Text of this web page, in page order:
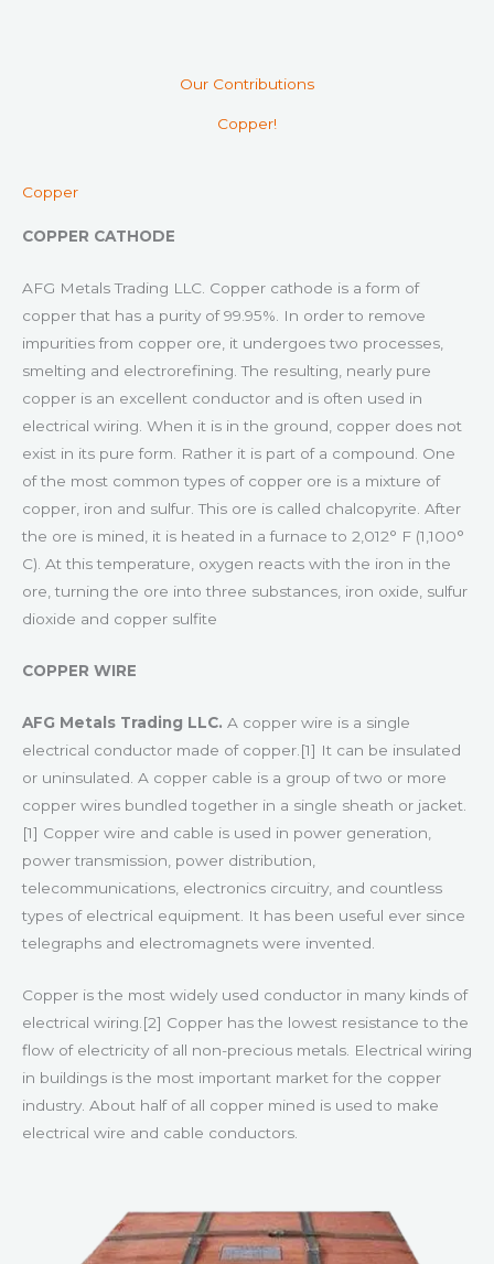
Our Contributions
Copper!
Copper
COPPER CATHODE
AFG Metals Trading LLC. Copper cathode is a form of
copper that has a purity of 99.95%. In order to remove
impurities from copper ore, it undergoes two processes,
smelting and electrorefining. The resulting, nearly pure
copper is an excellent conductor and is often used in
electrical wiring. When it is in the ground, copper does not
exist in its pure form. Rather it is part of a compound. One
of the most common types of copper ore is a mixture of
copper, iron and sulfur. This ore is called chalcopyrite. After
the ore is mined, it is heated in a furnace to 2,012° F (1,100°
C). At this temperature, oxygen reacts with the iron in the
ore, turning the ore into three substances, iron oxide, sulfur
dioxide and copper sulfite
COPPER WIRE
AFG Metals Trading LLC. A copper wire is a single
electrical conductor made of copper.[1] It can be insulated
or uninsulated. A copper cable is a group of two or more
copper wires bundled together in a single sheath or jacket.
[1] Copper wire and cable is used in power generation,
power transmission, power distribution,
telecommunications, electronics circuitry, and countless
types of electrical equipment. It has been useful ever since
telegraphs and electromagnets were invented.
Copper is the most widely used conductor in many kinds of
electrical wiring.[2] Copper has the lowest resistance to the
flow of electricity of all non-precious metals. Electrical wiring
in buildings is the most important market for the copper
industry. About half of all copper mined is used to make
electrical wire and cable conductors.